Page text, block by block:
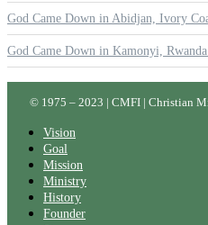
God Came Down in Abidjan, Ivory
God Came Down in Kamonyi,
© 1975 – 2023 | CMFI | Christian
Vision
Goal
Mission
Ministry
History
Founder